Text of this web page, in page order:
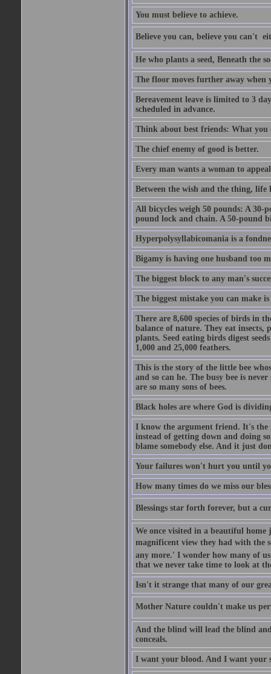
You must believe to achieve.
Believe you can, believe you can't 
He who plants a seed, Beneath the
The floor moves further away when
Bereavement leave is limited to 3
scheduled in advance.
Think about best friends: What
The chief enemy of good is better.
Every man wants a woman to
Between the wish and the thing, life
All bicycles weigh 50 pounds: A 30-
pound lock and chain. A 50-pound
Hyperpolysyllabicomania is a
Bigamy is having one husband too
The biggest block to any man's
The biggest mistake you can make
There are 8,600 species of birds in
balance of nature. They eat insects,
plants. Seed eating birds digest
1,000 and 25,000 feathers.
This is the story of the little bee
and so can he. The busy bee is
are so many sons of bees.
Black holes are where God is
I know the argument friend. It's the
instead of getting down and doing
blame somebody else. And it just
Your failures won't hurt you until
How many times do we miss our
Blessings star forth forever, but a
We once visited in a beautiful
magnificent view they had with the
any more.' I wonder how many of
that we never take time to look at
Isn't it strange that many of our
Mother Nature couldn't make us
And the blind will lead the blind
conceals.
I want your blood. And I want your